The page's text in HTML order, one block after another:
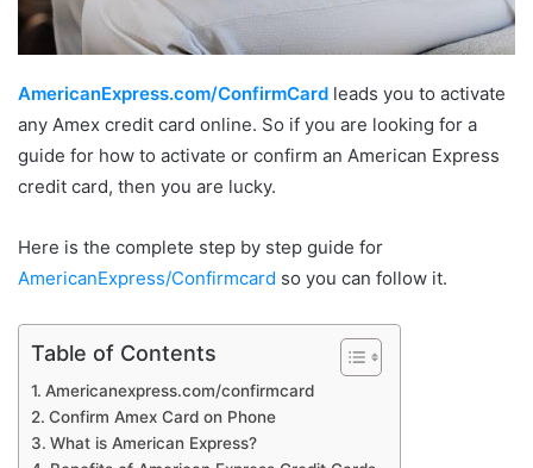
AmericanExpress.com/ConfirmCard leads you to activate
any Amex credit card online. So if you are looking for a
guide for how to activate or confirm an American Express
credit card, then you are lucky.
Here is the complete step by step guide for
AmericanExpress/Confirmcard so you can follow it.
Table of Contents
Americanexpress.com/confirmcard
Confirm Amex Card on Phone
What is American Express?